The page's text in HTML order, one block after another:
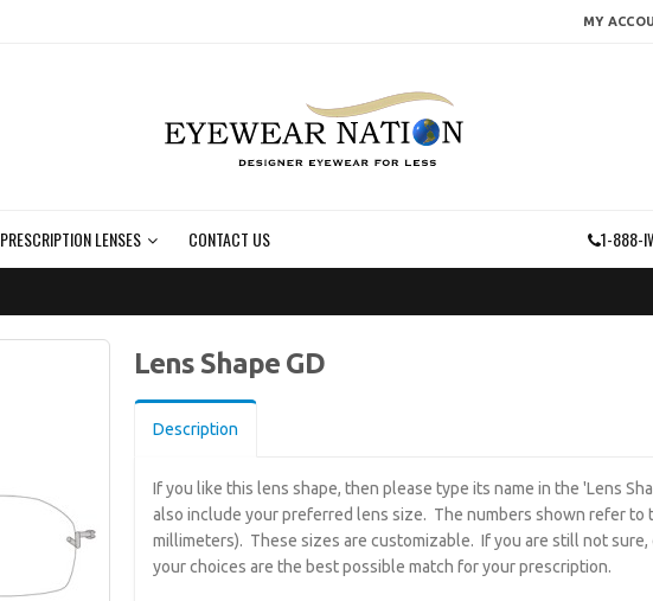
MY
PRESCRIPTION LENSES CONTACT US 1-888-
Lens Shape GD
Description
If you like this lens shape, then please type its name in the 'Lens
also include your preferred lens size. The numbers shown refer to
millimeters). These sizes are customizable. If you are still not
your choices are the best possible match for your prescription.